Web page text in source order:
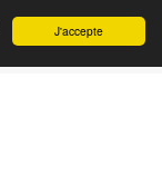
J'accepte